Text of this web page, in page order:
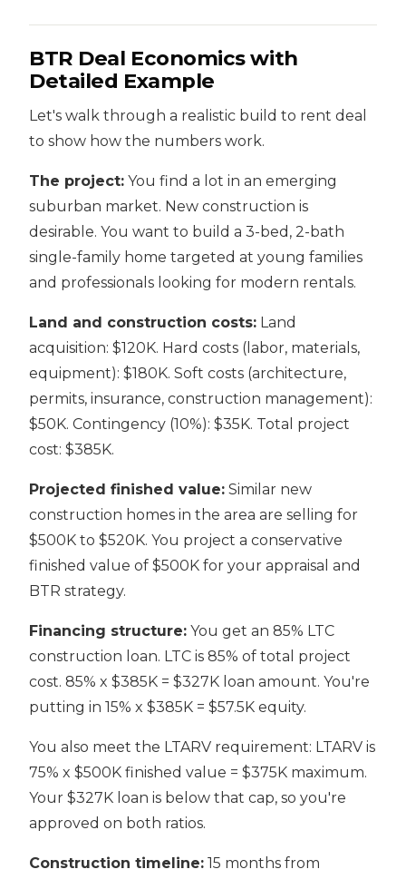
BTR Deal Economics with
Detailed Example
Let's walk through a realistic build to rent deal
to show how the numbers work.
The project: You find a lot in an emerging
suburban market. New construction is
desirable. You want to build a 3-bed, 2-bath
single-family home targeted at young families
and professionals looking for modern rentals.
Land and construction costs: Land
acquisition: $120K. Hard costs (labor, materials,
equipment): $180K. Soft costs (architecture,
permits, insurance, construction management):
$50K. Contingency (10%): $35K. Total project
cost: $385K.
Projected finished value: Similar new
construction homes in the area are selling for
$500K to $520K. You project a conservative
finished value of $500K for your appraisal and
BTR strategy.
Financing structure: You get an 85% LTC
construction loan. LTC is 85% of total project
cost. 85% x $385K = $327K loan amount. You're
putting in 15% x $385K = $57.5K equity.
You also meet the LTARV requirement: LTARV is
75% x $500K finished value = $375K maximum.
Your $327K loan is below that cap, so you're
approved on both ratios.
Construction timeline: 15 months from